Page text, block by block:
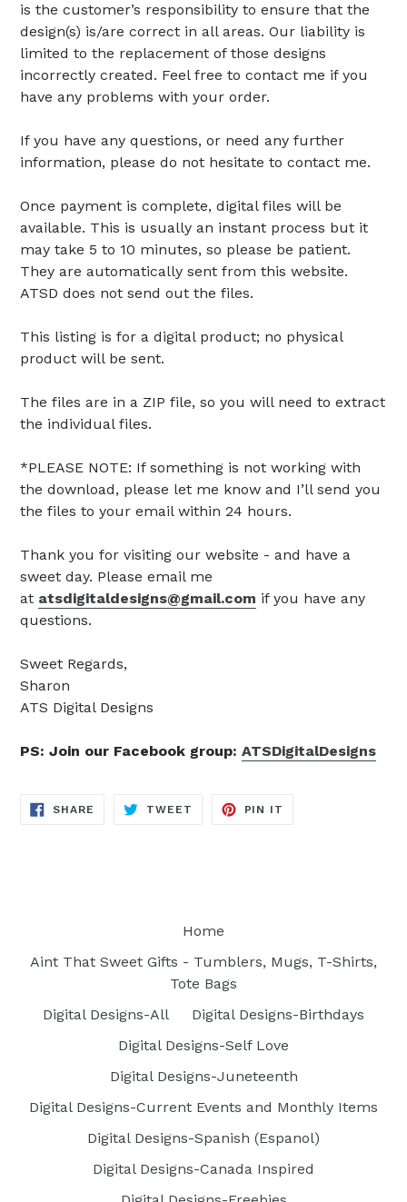
is the customer’s responsibility to ensure that the
design(s) is/are correct in all areas. Our liability is
limited to the replacement of those designs
incorrectly created. Feel free to contact me if you
have any problems with your order.
If you have any questions, or need any further
information, please do not hesitate to contact me.
Once payment is complete, digital files will be
available. This is usually an instant process but it
may take 5 to 10 minutes, so please be patient.
They are automatically sent from this website.
ATSD does not send out the files.
This listing is for a digital product; no physical
product will be sent.
The files are in a ZIP file, so you will need to extract
the individual files.
*PLEASE NOTE: If something is not working with
the download, please let me know and I’ll send you
the files to your email within 24 hours.
Thank you for visiting our website - and have a
sweet day. Please email me
at atsdigitaldesigns@gmail.com if you have any
questions.
Sweet Regards,
Sharon
ATS Digital Designs
PS: Join our Facebook group: ATSDigitalDesigns
SHARE SHARE
TWEET TWEET
PIN IT
Home
Aint That Sweet Gifts - Tumblers, Mugs, T-Shirts,
Tote Bags
Digital Designs-All
Digital Designs-Birthdays
Digital Designs-Self Love
Digital Designs-Juneteenth
Digital Designs-Current Events and Monthly Items
Digital Designs-Spanish (Espanol)
Digital Designs-Canada Inspired